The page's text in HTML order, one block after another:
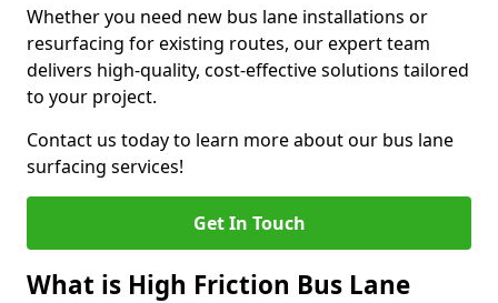
Whether you need new bus lane installations or
resurfacing for existing routes, our expert team
delivers high-quality, cost-effective solutions tailored
to your project.
Contact us today to learn more about our bus lane
surfacing services!
Get In Touch
What is High Friction Bus Lane